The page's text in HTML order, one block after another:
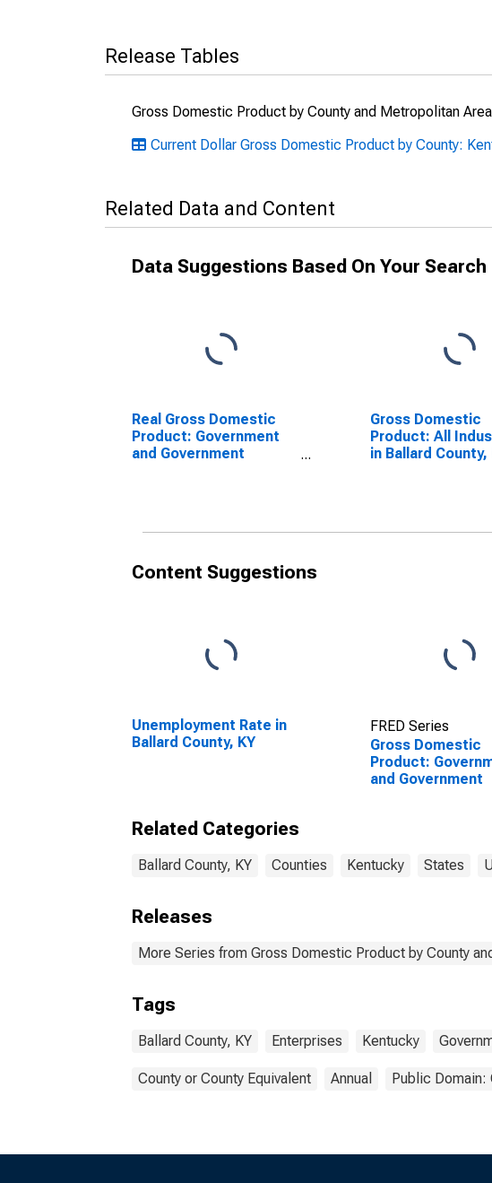
Release Tables
Gross Domestic Product by County and Metropolitan Area
Current Dollar Gross Domestic Product by County:
Related Data and Content
Data Suggestions Based On Your Search
Real Gross Domestic
Product: Government
and Government
Gross Domestic
Product: All
in Ballard County,
Content Suggestions
Unemployment Rate in
Ballard County, KY
FRED Series
Gross Domestic
Product:
and Government
Related Categories
Ballard County, KY Counties Kentucky States
Releases
More Series from Gross Domestic Product by County
Tags
Ballard County, KY Enterprises Kentucky
County or County Equivalent Annual Public Domain: